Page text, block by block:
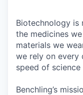
Biotechnology
the medicines
materials we
we rely on every
speed of
Benchling’s